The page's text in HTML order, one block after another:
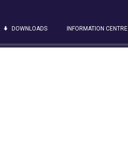
DOWNLOADS INFORMATION CENTRE